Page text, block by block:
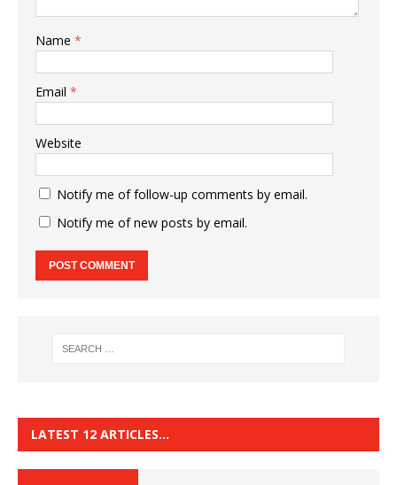
Name *
Email *
Website
Notify me of follow-up comments by email.
Notify me of new posts by email.
LATEST 12 ARTICLES…